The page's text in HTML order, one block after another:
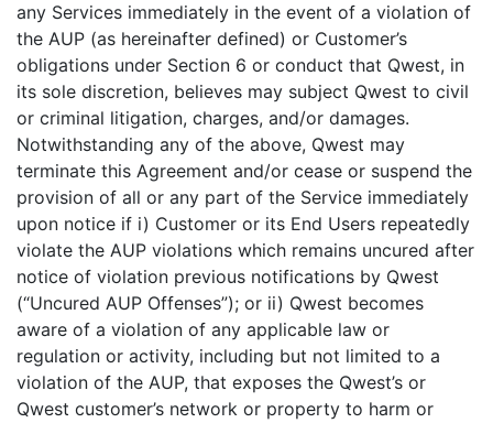
any Services immediately in the event of a violation of
the AUP (as hereinafter defined) or Customer’s
obligations under Section 6 or conduct that Qwest, in
its sole discretion, believes may subject Qwest to civil
or criminal litigation, charges, and/or damages.
Notwithstanding any of the above, Qwest may
terminate this Agreement and/or cease or suspend the
provision of all or any part of the Service immediately
upon notice if i) Customer or its End Users repeatedly
violate the AUP violations which remains uncured after
notice of violation previous notifications by Qwest
(“Uncured AUP Offenses”); or ii) Qwest becomes
aware of a violation of any applicable law or
regulation or activity, including but not limited to a
violation of the AUP, that exposes the Qwest’s or
Qwest customer’s network or property to harm or